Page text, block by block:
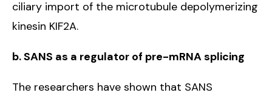
ciliary import of the microtubule depolymerizing
kinesin KIF2A.
b. SANS as a regulator of pre-mRNA splicing
The researchers have shown that SANS